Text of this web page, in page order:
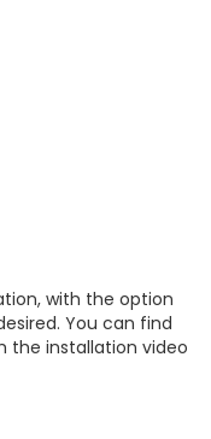
with the option
You can find
the installation video